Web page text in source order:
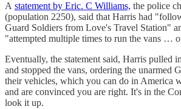
A statement by Eric. C Williams, the police
(population 2250), said that Harris had
Guard Soldiers from Love's Travel Station"
"attempted multiple times to run the vans …
Eventually, the statement said, Harris pulled
and stopped the vans, ordering the unarmed
their vehicles, which you can do in America
and are convinced you are right. It's in the
look it up.